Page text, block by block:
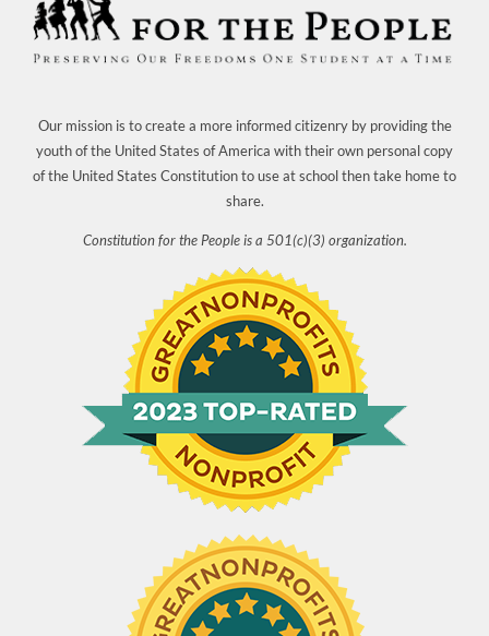
Our mission is to create a more informed citizenry by providing the
youth of the United States of America with their own personal copy
of the United States Constitution to use at school then take home to
share.
Constitution for the People is a 501(c)(3) organization.